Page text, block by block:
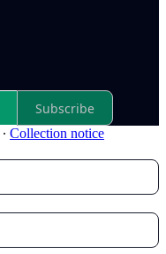
Subscribe
∙ Collection notice